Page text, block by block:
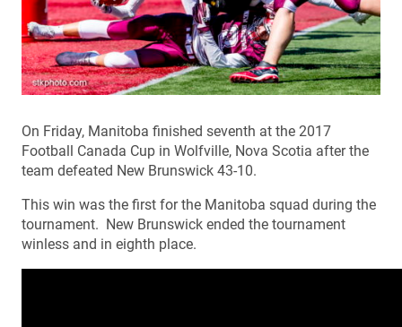
On Friday, Manitoba finished seventh at the 2017
Football Canada Cup in Wolfville, Nova Scotia after the
team defeated New Brunswick 43-10.
This win was the first for the Manitoba squad during the
tournament. New Brunswick ended the tournament
winless and in eighth place.